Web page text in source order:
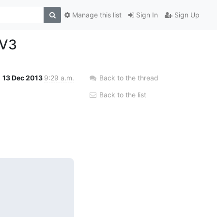
Sign In Sign Up
Manage this list
13 Dec 2013 9:29 a.m. Back to the thread
Back to the list